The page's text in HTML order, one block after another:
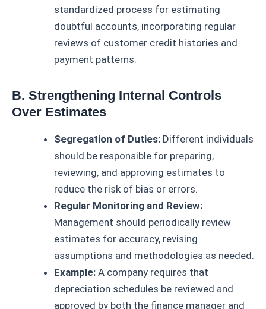
standardized process for estimating
doubtful accounts, incorporating regular
reviews of customer credit histories and
payment patterns.
B. Strengthening Internal Controls
Over Estimates
Segregation of Duties: Different individuals
should be responsible for preparing,
reviewing, and approving estimates to
reduce the risk of bias or errors.
Regular Monitoring and Review:
Management should periodically review
estimates for accuracy, revising
assumptions and methodologies as needed.
Example: A company requires that
depreciation schedules be reviewed and
approved by both the finance manager and